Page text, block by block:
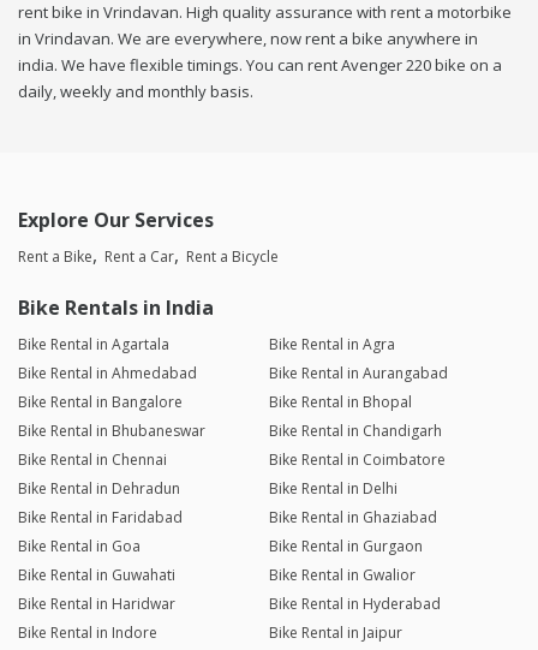
rent bike in Vrindavan. High quality assurance with rent a motorbike
in Vrindavan. We are everywhere, now rent a bike anywhere in
india. We have flexible timings. You can rent Avenger 220 bike on a
daily, weekly and monthly basis.
Explore Our Services
Rent a Bike Rent a Car Rent a Bicycle
Bike Rentals in India
Bike Rental in Agartala
Bike Rental in Agra
Bike Rental in Ahmedabad
Bike Rental in Aurangabad
Bike Rental in Bangalore
Bike Rental in Bhopal
Bike Rental in Bhubaneswar
Bike Rental in Chandigarh
Bike Rental in Chennai
Bike Rental in Coimbatore
Bike Rental in Dehradun
Bike Rental in Delhi
Bike Rental in Faridabad
Bike Rental in Ghaziabad
Bike Rental in Goa
Bike Rental in Gurgaon
Bike Rental in Guwahati
Bike Rental in Gwalior
Bike Rental in Haridwar
Bike Rental in Hyderabad
Bike Rental in Indore
Bike Rental in Jaipur